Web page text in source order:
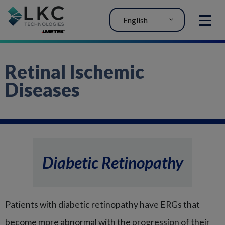
MENU
English
Retinal Ischemic
Diseases
Diabetic Retinopathy
Patients with diabetic retinopathy have ERGs that
become more abnormal with the progression of their